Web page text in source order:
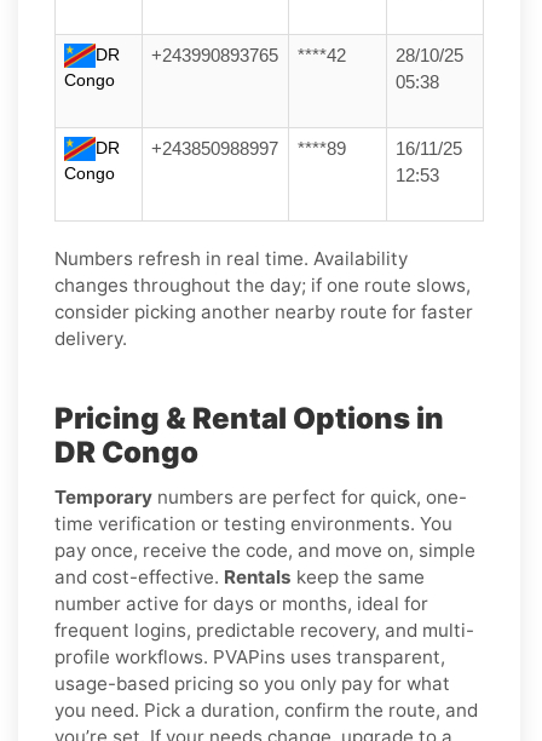
DR
Congo
+243990893765 ****42
28/10/25
05:38
DR
Congo
+243850988997 ****89
16/11/25
12:53
Numbers refresh in real time. Availability
changes throughout the day; if one route slows,
consider picking another nearby route for faster
delivery.
Pricing & Rental Options in
DR Congo
Temporary numbers are perfect for quick, one-
time verification or testing environments. You
pay once, receive the code, and move on, simple
and cost-effective. Rentals keep the same
number active for days or months, ideal for
frequent logins, predictable recovery, and multi-
profile workflows. PVAPins uses transparent,
usage-based pricing so you only pay for what
you need. Pick a duration, confirm the route, and